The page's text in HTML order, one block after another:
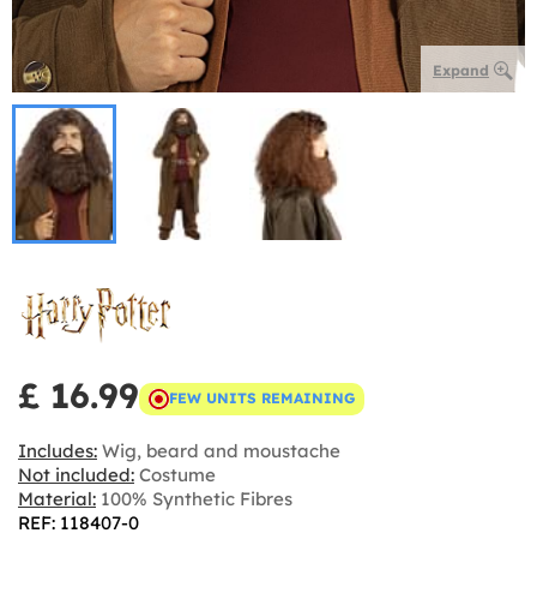
Expand
£ 16.99 FEW UNITS REMAINING
Includes: Wig, beard and moustache
Not included: Costume
Material: 100% Synthetic Fibres
REF: 118407-0